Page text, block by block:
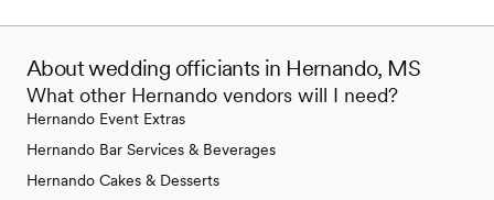
About wedding officiants in Hernando, MS
What other Hernando vendors will I need?
Hernando Event Extras
Hernando Bar Services & Beverages
Hernando Cakes & Desserts